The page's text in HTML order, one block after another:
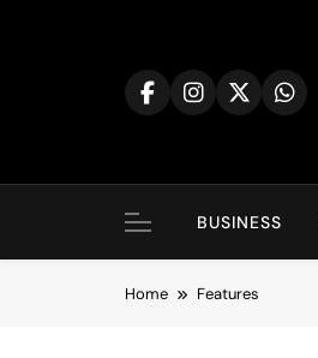
BUSINESS
Home Features